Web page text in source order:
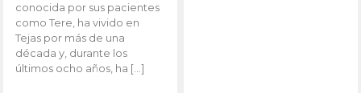
conocida por sus pacientes
como Tere, ha vivido en
Tejas por más de una
década y, durante los
últimos ocho años, ha […]